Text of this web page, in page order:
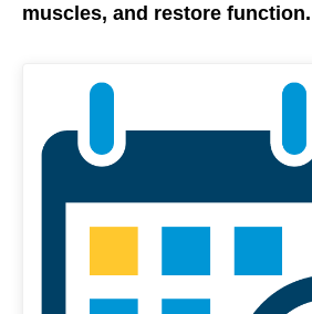
muscles, and restore function.